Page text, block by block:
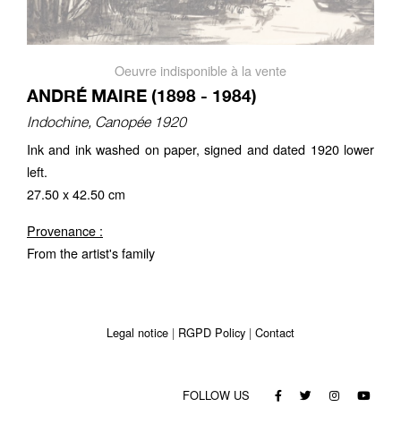
Oeuvre indisponible à la vente
ANDRÉ MAIRE (1898 - 1984)
Indochine, Canopée 1920
Ink and ink washed on paper, signed and dated 1920 lower
left.
27.50 x 42.50 cm
Provenance :
From the artist's family
Legal notice RGPD Policy Contact
FOLLOW US